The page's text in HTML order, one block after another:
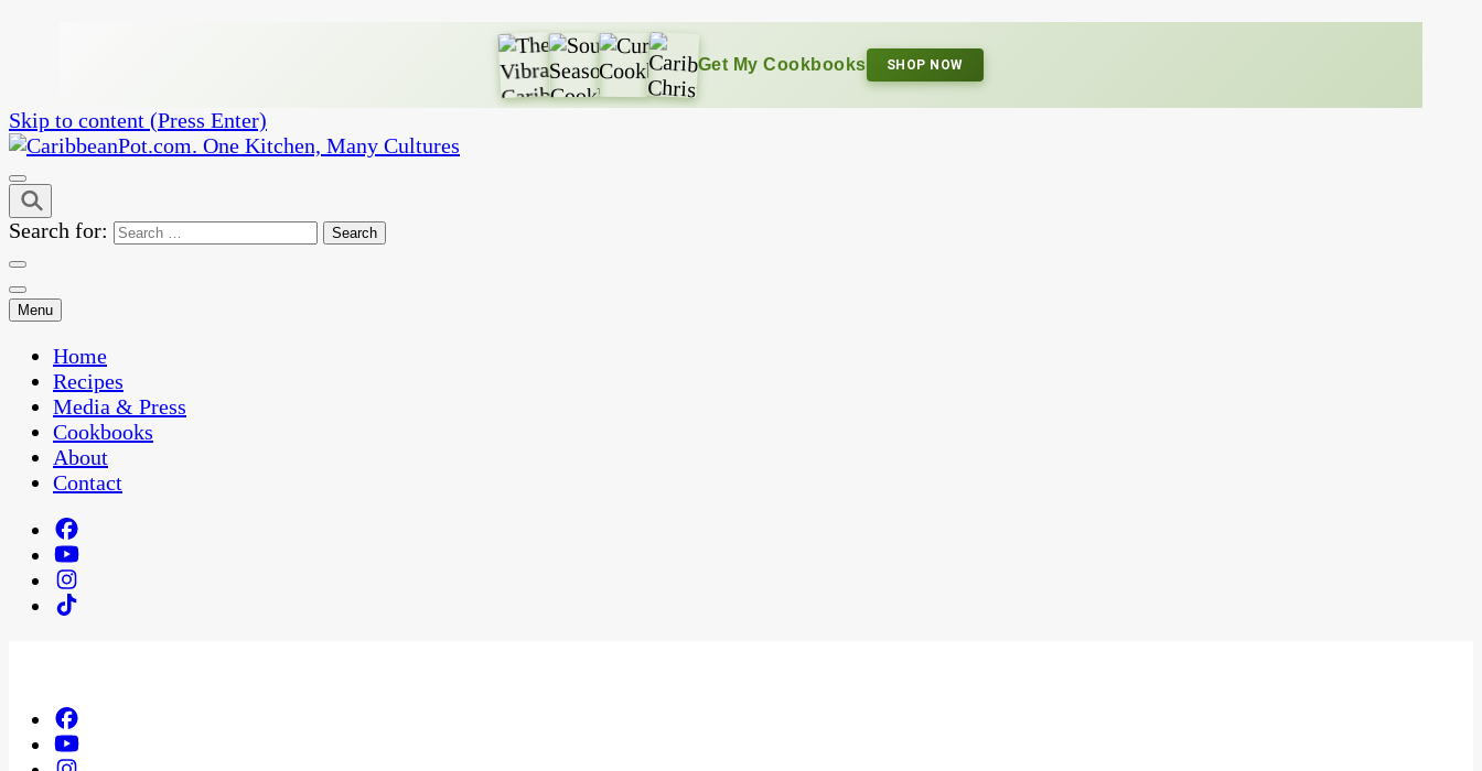
Get My Cookbooks SHOP NOW
Skip to content (Press Enter)
CaribbeanPot.com
One Kitchen, Many Cultures
Search for:
Menu
Home
Recipes
Media & Press
Cookbooks
About
Contact